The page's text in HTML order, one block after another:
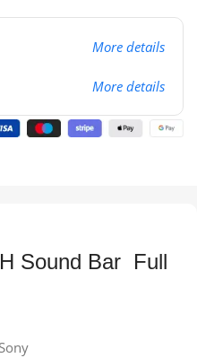
More details
More details
Sound Bar Full
Sony